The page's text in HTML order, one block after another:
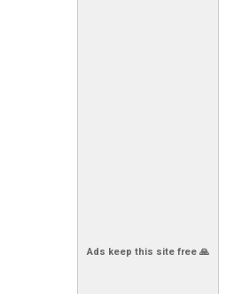
Ads keep this site free 🙏